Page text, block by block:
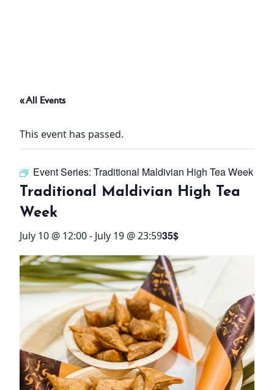
THINGS TO DO
OFFERS
WHAT’S ON
STAY
3 HOTELS. 1 TRIP. ZERO
HASSLE
WEDDINGS
MEETINGS & EVENTS
DAY VISIT ITINERARY
« All Events
This event has passed.
Event Series: Traditional Maldivian High Tea Week
Traditional Maldivian High Tea
Week
July 10 @ 12:00- July 19 @ 23:5935$